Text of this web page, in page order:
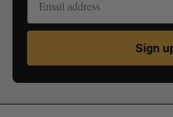
Sign
a
r